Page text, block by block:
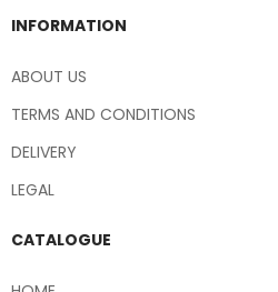
INFORMATION
ABOUT US
TERMS AND CONDITIONS
DELIVERY
LEGAL
CATALOGUE